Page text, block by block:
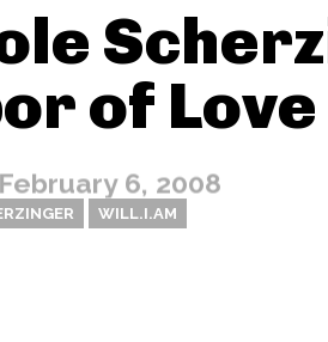
of Love
February 6, 2008
WILL.I.AM